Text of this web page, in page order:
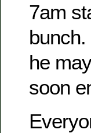
7am
he
soon